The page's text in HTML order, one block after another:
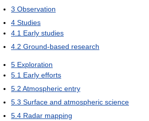
3 Observation
4 Studies
4.1 Early studies
4.2 Ground-based research
5 Exploration
5.1 Early efforts
5.2 Atmospheric entry
5.3 Surface and atmospheric science
5.4 Radar mapping